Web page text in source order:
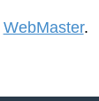
WebMaster.